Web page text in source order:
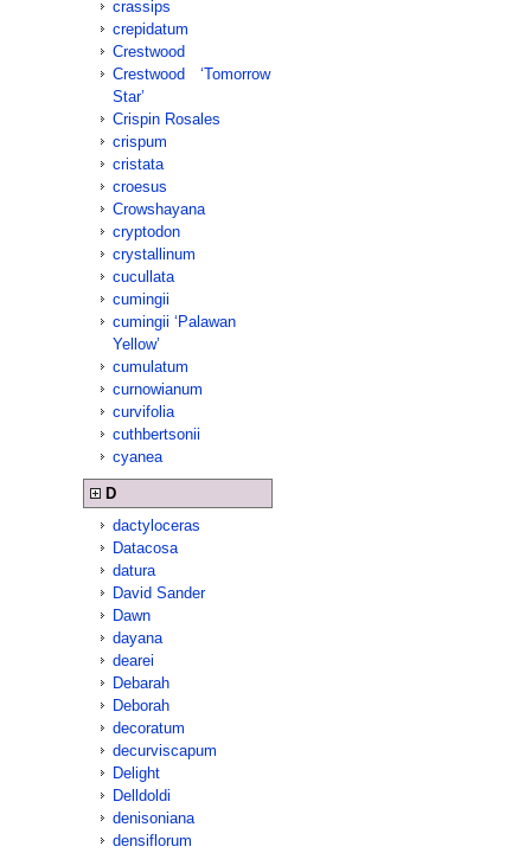
crassips
crepidatum
Crestwood
Crestwood ‘Tomorrow
Star’
Crispin Rosales
crispum
cristata
croesus
Crowshayana
cryptodon
crystallinum
cucullata
cumingii
cumingii ‘Palawan
Yellow’
cumulatum
curnowianum
curvifolia
cuthbertsonii
cyanea
D
dactyloceras
Datacosa
datura
David Sander
Dawn
dayana
dearei
Debarah
Deborah
decoratum
decurviscapum
Delight
Delldoldi
denisoniana
densiflorum